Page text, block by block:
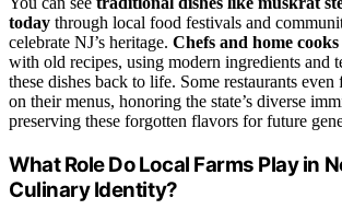
today through local food festivals and
celebrate NJ’s heritage. Chefs and home cooks
with old recipes, using modern ingredients and
these dishes back to life. Some restaurants
on their menus, honoring the state’s diverse
preserving these forgotten flavors for future
What Role Do Local Farms Play in
Culinary Identity?